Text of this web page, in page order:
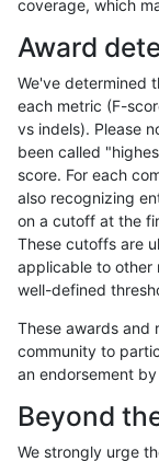
anovak-vg INDEL
anovak-vg INDEL
anovak-vg INDEL
anovak-vg INDEL
anovak-vg INDEL
anovak-vg INDEL
anovak-vg INDEL
anovak-vg INDEL
coverage, which
Award
We've determined
each metric (F-
vs indels). Please
been called
score. For each
also recognizing
on a cutoff at the
These cutoffs are
applicable to other
well-defined
These awards and
community to
an endorsement by
Beyond
We strongly urge